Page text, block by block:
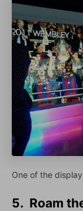
One of the
5. Roam